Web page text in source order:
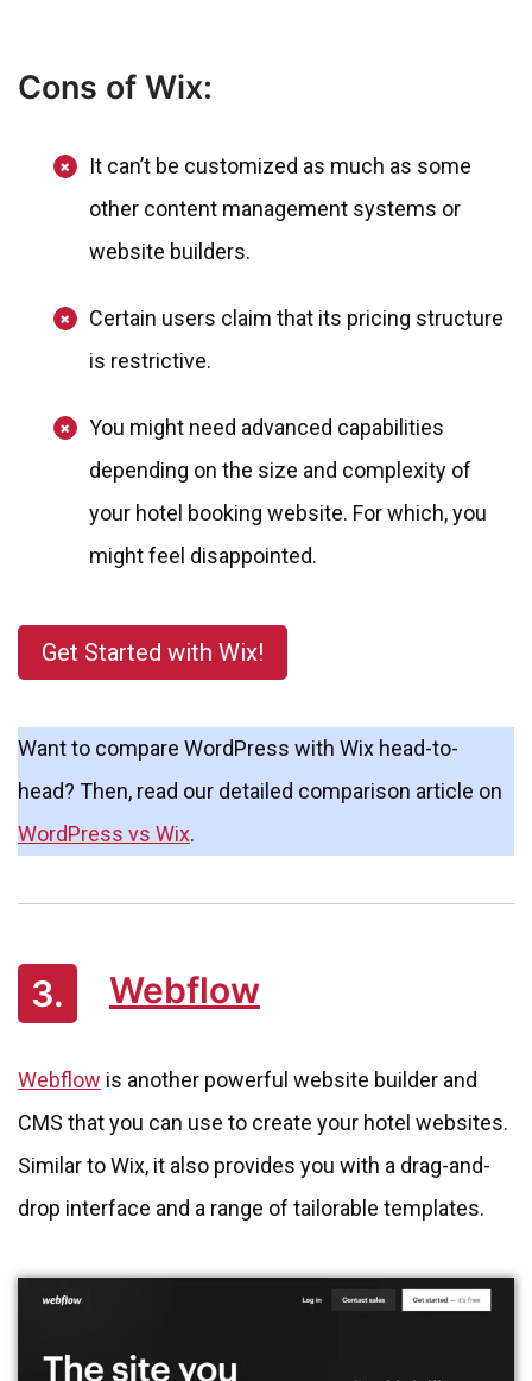
Cons of Wix:
It can’t be customized as much as some
other content management systems or
website builders.
Certain users claim that its pricing structure
is restrictive.
You might need advanced capabilities
depending on the size and complexity of
your hotel booking website. For which, you
might feel disappointed.
Get Started with Wix!
Want to compare WordPress with Wix head-to-
head? Then, read our detailed comparison article on
WordPress vs Wix.
3. Webflow
Webflow is another powerful website builder and
CMS that you can use to create your hotel websites.
Similar to Wix, it also provides you with a drag-and-
drop interface and a range of tailorable templates.